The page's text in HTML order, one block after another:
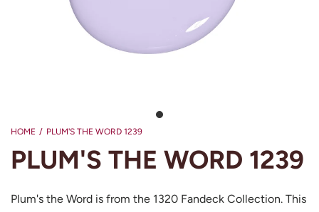
HOME / PLUM'S THE WORD 1239
PLUM'S THE WORD 1239
Plum's the Word is from the 1320 Fandeck Collection. This